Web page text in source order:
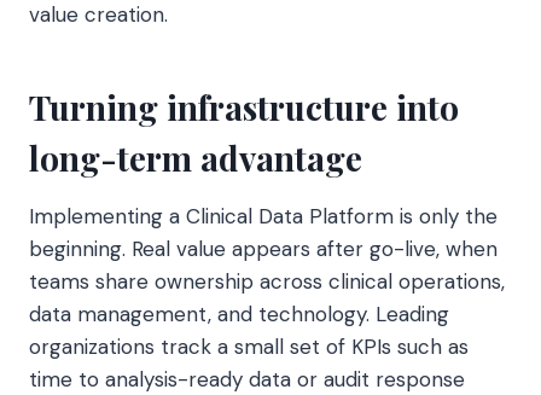
value creation.
Turning infrastructure into
long-term advantage
Implementing a Clinical Data Platform is only the
beginning. Real value appears after go-live, when
teams share ownership across clinical operations,
data management, and technology. Leading
organizations track a small set of KPIs such as
time to analysis-ready data or audit response